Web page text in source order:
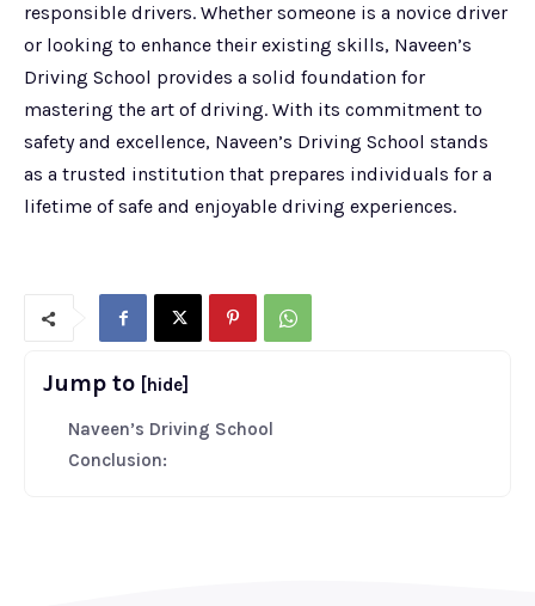
responsible drivers. Whether someone is a novice driver
or looking to enhance their existing skills, Naveen’s
Driving School provides a solid foundation for
mastering the art of driving. With its commitment to
safety and excellence, Naveen’s Driving School stands
as a trusted institution that prepares individuals for a
lifetime of safe and enjoyable driving experiences.
Jump to [hide]
Naveen’s Driving School
Conclusion: